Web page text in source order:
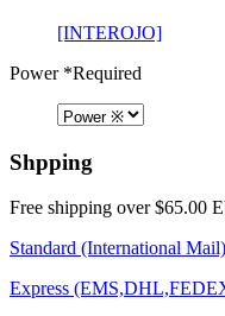
[INTEROJO]
Power*Required
Shpping
Free shipping over $65.00
Standard (International
Express